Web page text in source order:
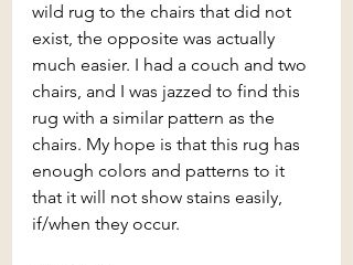
wild rug to the chairs that did not
exist, the opposite was actually
much easier. I had a couch and two
chairs, and I was jazzed to find this
rug with a similar pattern as the
chairs. My hope is that this rug has
enough colors and patterns to it
that it will not show stains easily,
if/when they occur.